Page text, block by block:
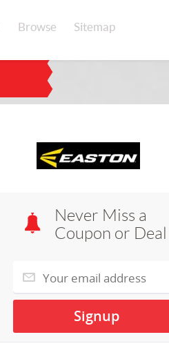
Browse Sitemap
Never Miss a
Coupon or Deal